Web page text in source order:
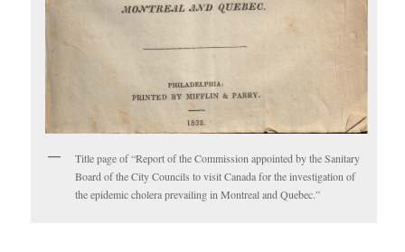
Title page of “Report of the Commission appointed by the Sanitary
Board of the City Councils to visit Canada for the investigation of
the epidemic cholera prevailing in Montreal and Quebec.”